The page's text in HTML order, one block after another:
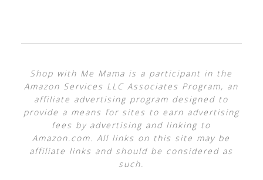
Shop with Me Mama is a participant in the
Amazon Services LLC Associates Program, an
affiliate advertising program designed to
provide a means for sites to earn advertising
fees by advertising and linking to
Amazon.com. All links on this site may be
affiliate links and should be considered as
such.